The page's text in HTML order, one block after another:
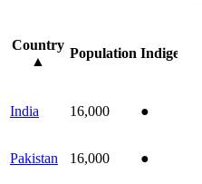
Country
▲
Population Indigenous
India 16,000 ●
Pakistan 16,000 ●